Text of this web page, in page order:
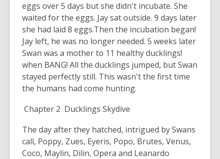
eggs over 5 days but she didn't incubate. She
waited for the eggs. Jay sat outside. 9 days later
she had laid 8 eggs.Then the incubation began!
Jay left, he was no longer needed. 5 weeks later
Swan was a mother to 11 healthy ducklings!
when BANG! All the ducklings jumped, but Swan
stayed perfectly still. This wasn't the first time
the humans had come hunting.
Chapter 2 Ducklings Skydive
The day after they hatched, intrigued by Swans
call, Poppy, Zues, Eyeris, Popo, Brutes, Venus,
Coco, Maylin, Dilin, Opera and Leanardo